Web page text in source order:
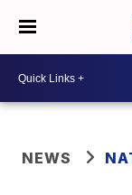
NEWS